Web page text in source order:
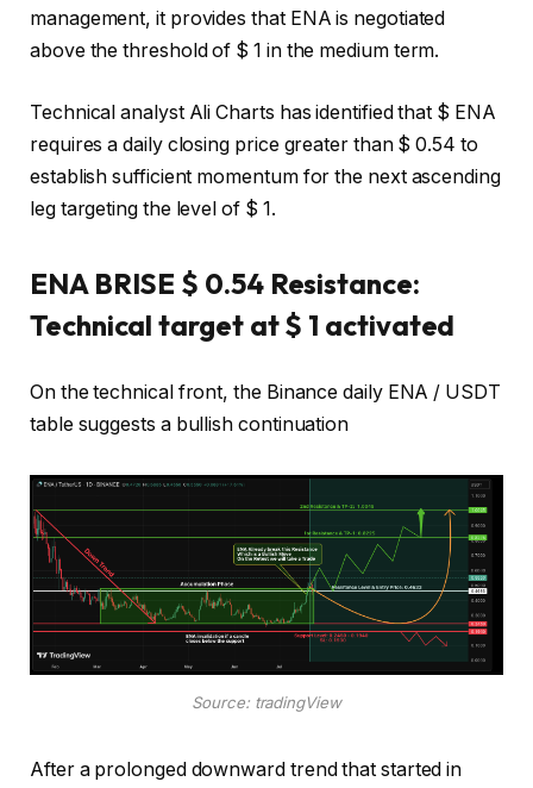
management, it provides that ENA is negotiated
above the threshold of $ 1 in the medium term.
Technical analyst Ali Charts has identified that $ ENA
requires a daily closing price greater than $ 0.54 to
establish sufficient momentum for the next ascending
leg targeting the level of $ 1.
ENA BRISE $ 0.54 Resistance:
Technical target at $ 1 activated
On the technical front, the Binance daily ENA / USDT
table suggests a bullish continuation
Source: tradingView
After a prolonged downward trend that started in